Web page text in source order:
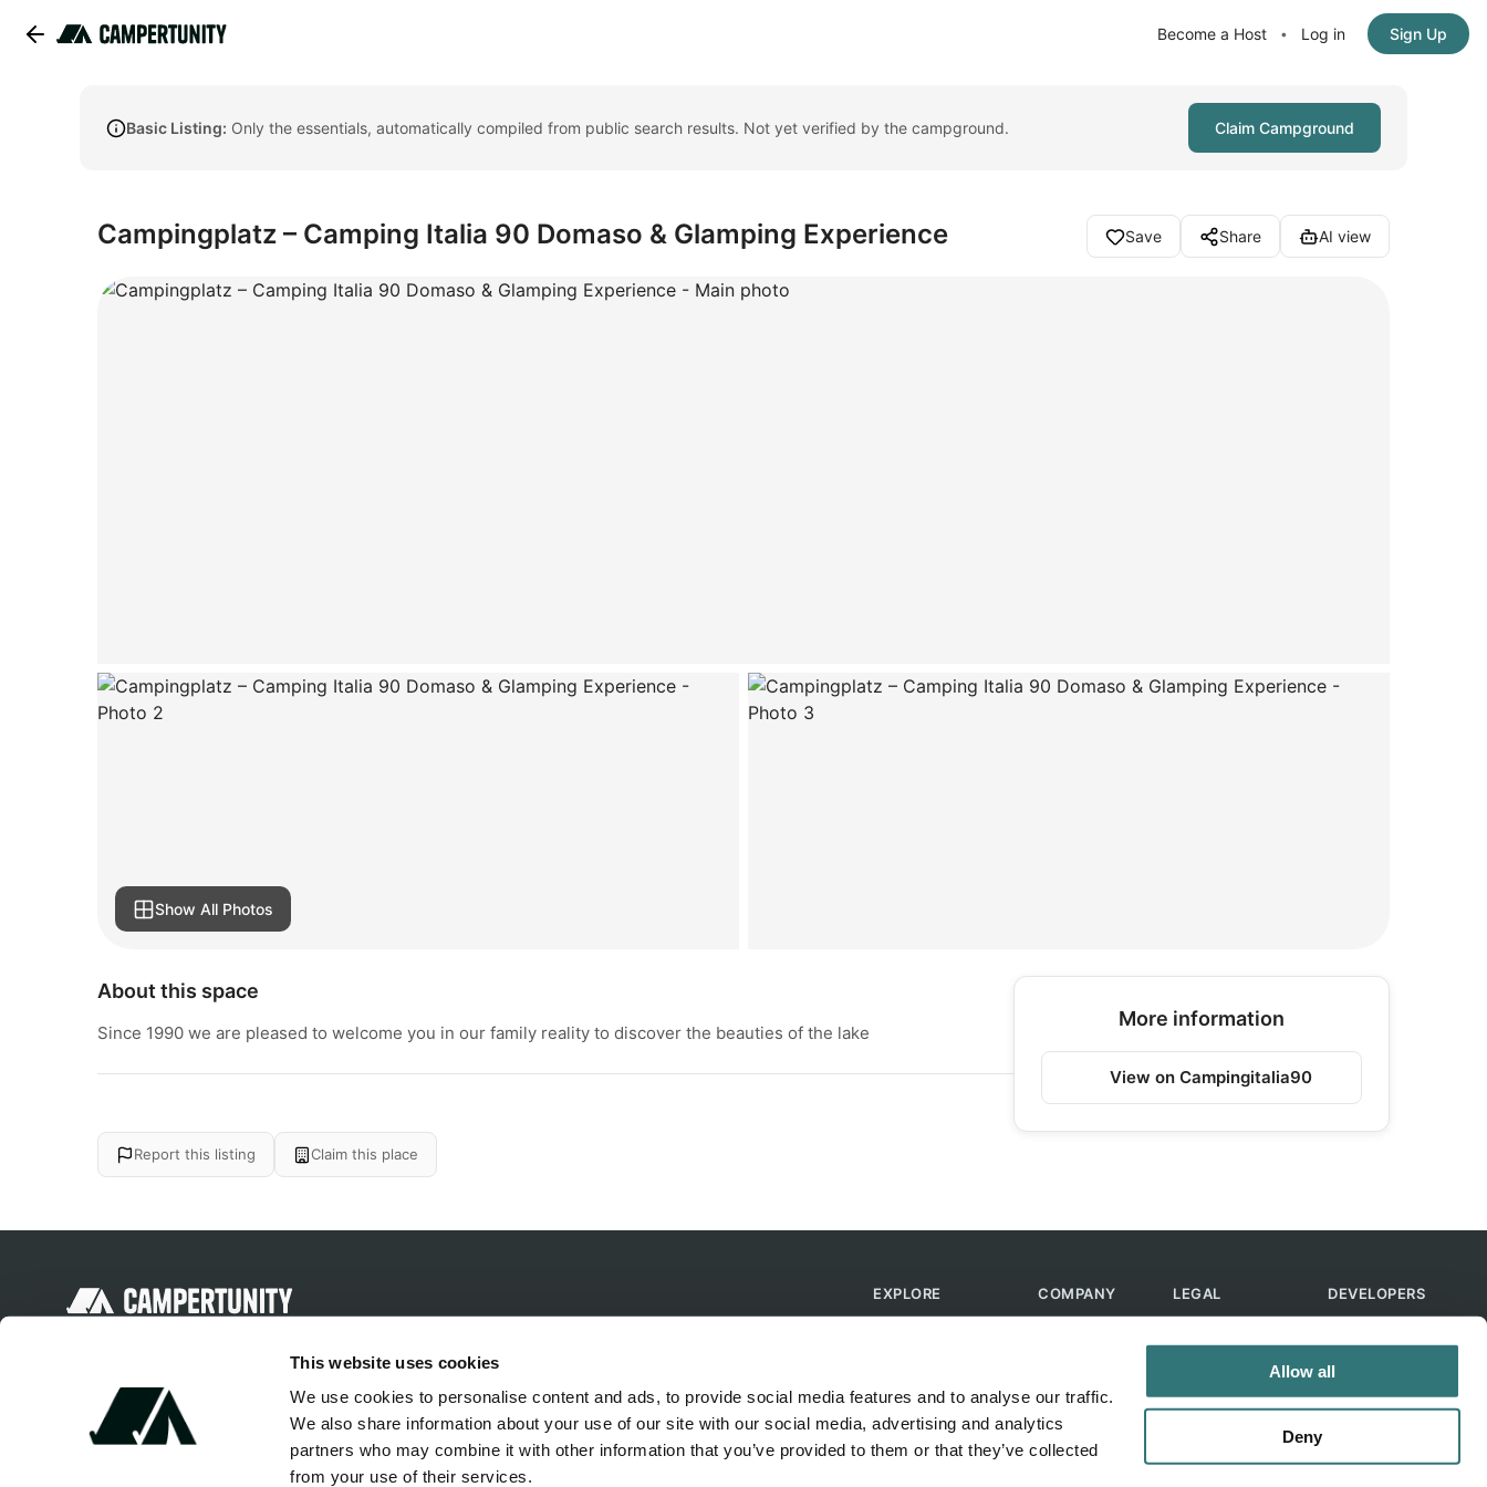
This website uses cookies
We use cookies to personalise content and ads, to provide social media features and to analyse our traffic.
We also share information about your use of our site with our social media, advertising and analytics
partners who may combine it with other information that you’ve provided to them or that they’ve collected
from your use of their services.
Allow all
Deny
Become a Host • Log in Sign Up
Basic Listing: Only the essentials, automatically compiled from public search results. Not yet verified by the campground. Claim Campground
Campingplatz – Camping Italia 90 Domaso & Glamping Experience Save Share AI view
Show All Photos
About this space
Since 1990 we are pleased to welcome you in our family reality to discover the beauties of the lake
More information
View on Campingitalia90
Report this listing Claim this place
Discover unique camping experiences
EXPLORE COMPANY
Help & FAQ
LEGAL DEVELOPERS
Skills
ChatGPT